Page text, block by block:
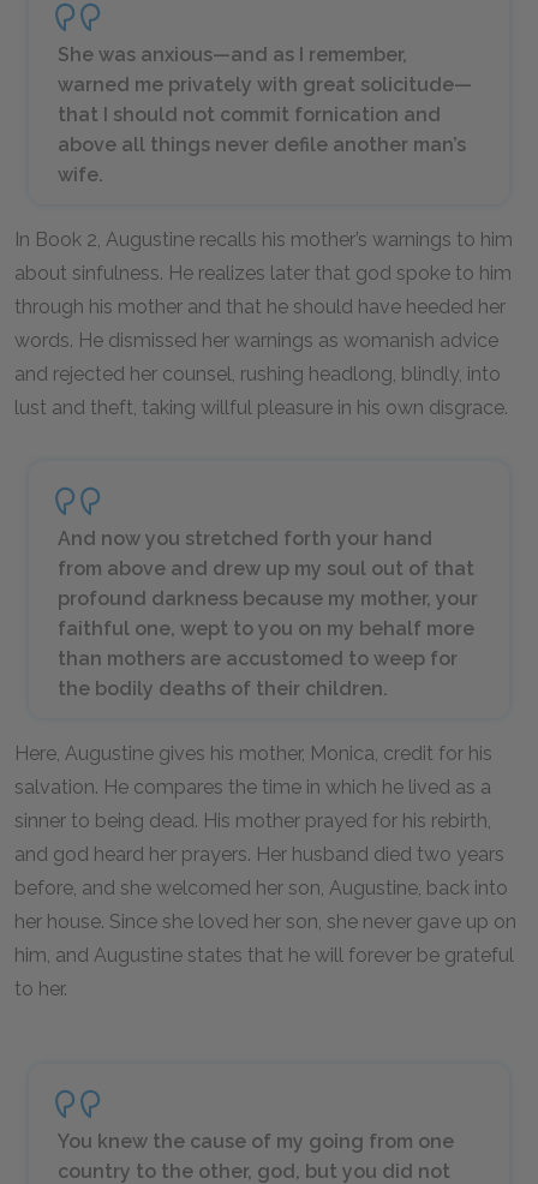
She was anxious—and as I remember,
warned me privately with great solicitude—
that I should not commit fornication and
above all things never defile another man’s
wife.
In Book 2, Augustine recalls his mother’s warnings to him
about sinfulness. He realizes later that god spoke to him
through his mother and that he should have heeded her
words. He dismissed her warnings as womanish advice
and rejected her counsel, rushing headlong, blindly, into
lust and theft, taking willful pleasure in his own disgrace.
And now you stretched forth your hand
from above and drew up my soul out of that
profound darkness because my mother, your
faithful one, wept to you on my behalf more
than mothers are accustomed to weep for
the bodily deaths of their children.
Here, Augustine gives his mother, Monica, credit for his
salvation. He compares the time in which he lived as a
sinner to being dead. His mother prayed for his rebirth,
and god heard her prayers. Her husband died two years
before, and she welcomed her son, Augustine, back into
her house. Since she loved her son, she never gave up on
him, and Augustine states that he will forever be grateful
to her.
You knew the cause of my going from one
country to the other, god, but you did not